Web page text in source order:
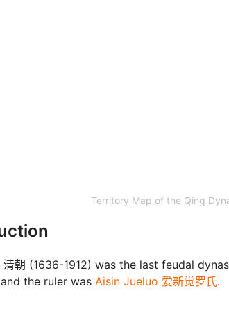
Territory Map of the Qing
朝 (1636-1912) was the last feudal
the ruler was Aisin Jueluo 爱新觉罗氏.